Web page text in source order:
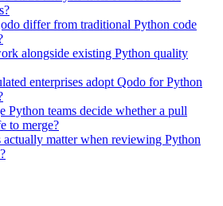
differ from traditional Python code
alongside existing Python quality
enterprises adopt Qodo for Python
Python teams decide whether a pull
to merge?
actually matter when reviewing Python